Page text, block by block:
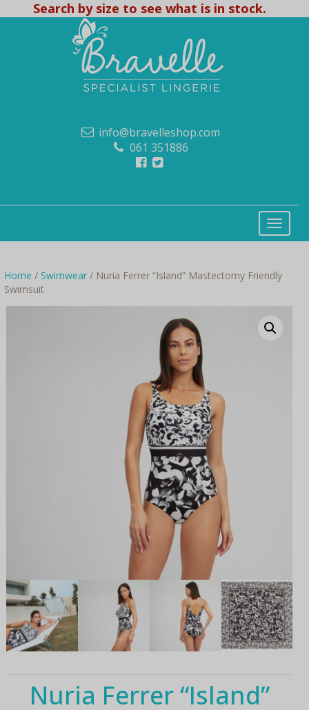
Search by size to see what is in stock.
info@bravelleshop.com
061 351886
Home / Swimwear / Nuria Ferrer “Island” Mastectomy Friendly
Swimsuit
Nuria Ferrer “Island”